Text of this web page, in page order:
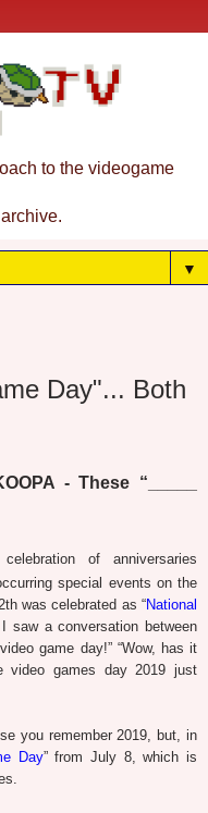
to the videogame
▼
Day"... Both
- These “_____
of anniversaries
special events on the
was celebrated as “National
saw a conversation between
game day!” “Wow, has it
video games day 2019 just
you remember 2019, but, in
Day” from July 8, which is